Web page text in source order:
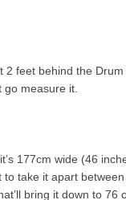
2 feet behind the
go measure it.
177cm wide (46
take it apart
bring it down to 76